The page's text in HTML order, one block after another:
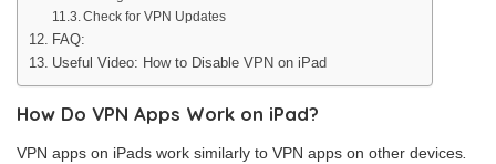
Check for VPN Updates
FAQ:
Useful Video: How to Disable VPN on iPad
How Do VPN Apps Work on iPad?
VPN apps on iPads work similarly to VPN apps on other devices.